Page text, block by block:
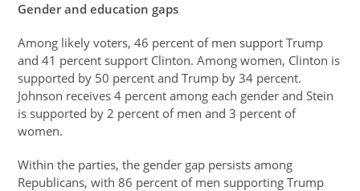
Gender and education gaps
Among likely voters, 46 percent of men support Trump
and 41 percent support Clinton. Among women, Clinton is
supported by 50 percent and Trump by 34 percent.
Johnson receives 4 percent among each gender and Stein
is supported by 2 percent of men and 3 percent of
women.
Within the parties, the gender gap persists among
Republicans, with 86 percent of men supporting Trump